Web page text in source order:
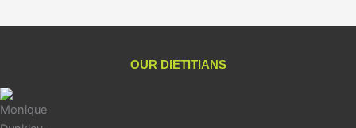
OUR DIETITIANS